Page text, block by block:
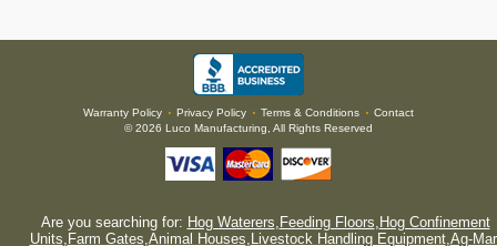
Warranty Policy • Privacy Policy • Terms & Conditions • Contact
© 2026 Luco Manufacturing, All Rights Reserved
Are you searching for: Hog Waterers, Feeding Floors, Hog Confinement
Units, Farm Gates,Animal Houses, Livestock Handling Equipment,Ag-